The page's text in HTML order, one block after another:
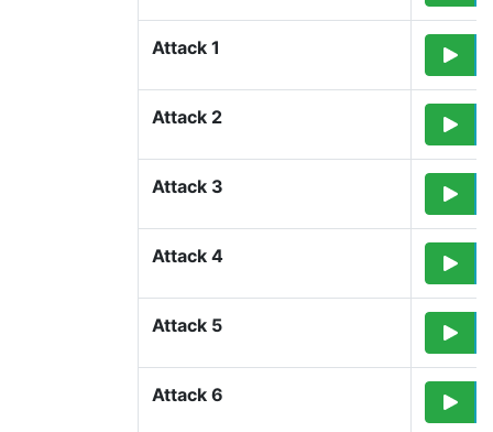
Attack 1
Attack 2
Attack 3
Attack 4
Attack 5
Attack 6